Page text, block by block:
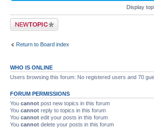
Display
Post a new topic
Return to Board index
WHO IS ONLINE
Users browsing this forum: No registered users and 70
FORUM PERMISSIONS
You cannot post new topics in this forum
You cannot reply to topics in this forum
You cannot edit your posts in this forum
You cannot delete your posts in this forum